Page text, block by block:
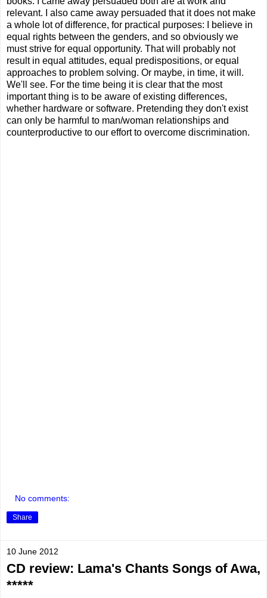
relevant. I also came away persuaded that it does not make
a whole lot of difference, for practical purposes: I believe in
equal rights between the genders, and so obviously we
must strive for equal opportunity. That will probably not
result in equal attitudes, equal predispositions, or equal
approaches to problem solving. Or maybe, in time, it will.
We'll see. For the time being it is clear that the most
important thing is to be aware of existing differences,
whether hardware or software. Pretending they don't exist
can only be harmful to man/woman relationships and
counterproductive to our effort to overcome discrimination.
No comments:
Share
10 June 2012
CD review: Lama's Chants Songs of Awa,
*****